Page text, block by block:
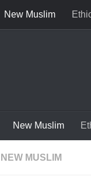
New Muslim
New Muslim
NEW MUSLIM